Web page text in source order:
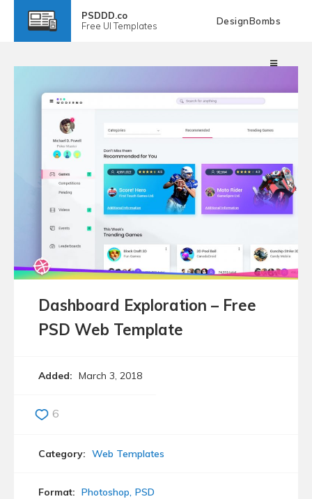
PSDDD.co
Free UI Templates DesignBombs
Dashboard Exploration – Free
PSD Web Template
Added: March 3, 2018
6
Category: Web Templates
Format: Photoshop PSD